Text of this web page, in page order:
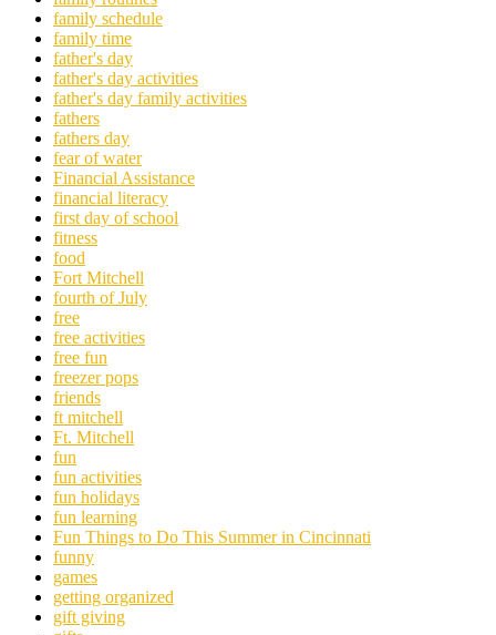
family schedule
family time
father's day
father's day activities
father's day family activities
fathers
fathers day
fear of water
Financial Assistance
financial literacy
first day of school
fitness
food
Fort Mitchell
fourth of July
free
free activities
free fun
freezer pops
friends
ft mitchell
Ft. Mitchell
fun
fun activities
fun holidays
fun learning
Fun Things to Do This Summer in Cincinnati
funny
games
getting organized
gift giving